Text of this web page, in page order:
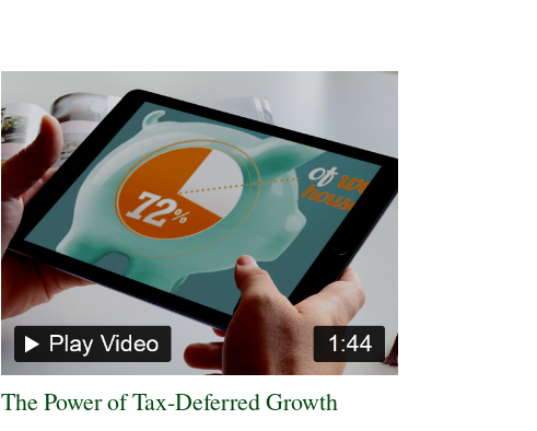
The Power of Tax-Deferred Growth